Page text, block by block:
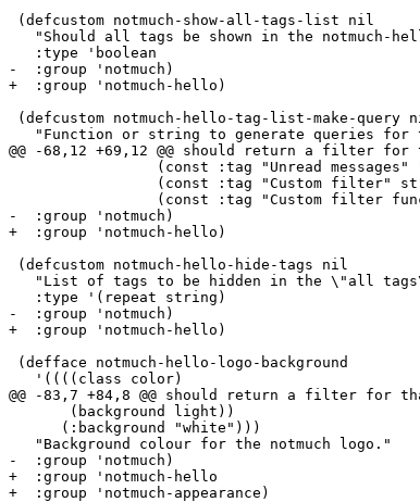
(defcustom notmuch-show-all-tags-list nil
"Should all tags be shown in the notmuch-
   :type 'boolean
-  :group 'notmuch)
+  :group 'notmuch-hello)
(defcustom notmuch-hello-tag-list-make-query
"Function or string to generate queries for
@@ -68,12 +69,12 @@ should return a filter
-  :group 'notmuch)
+  :group 'notmuch-hello)
(defcustom notmuch-hello-hide-tags nil
"List of tags to be hidden in the \"all
   :type '(repeat string)
-  :group 'notmuch)
+  :group 'notmuch-hello)
(defface notmuch-hello-logo-background
   '((((class color)
@@ -83,7 +84,8 @@ should return a filter
       (background light))
      (:background "white")))
   "Background colour for the notmuch logo."
-  :group 'notmuch)
+  :group 'notmuch-hello
+  :group 'notmuch-appearance)